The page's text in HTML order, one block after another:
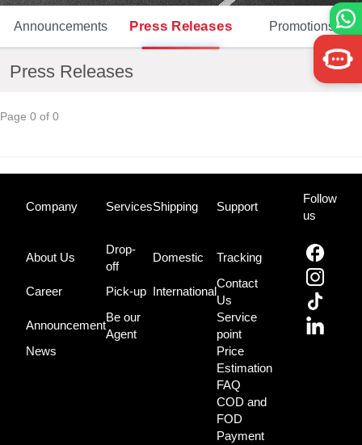
Announcements Press Releases Promotions
Press Releases
Page 0 of 0
Company ServicesShipping Support
Follow
us
About Us
Drop-
off
Domestic Tracking
Career Pick-up International
Contact
Us
Announcement
Be our
Agent
Service
point
News
Price
Estimation
FAQ
COD and
FOD
Payment